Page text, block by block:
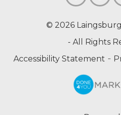
© 2026 Laingsburg
- All Rights
Accessibility Statement -